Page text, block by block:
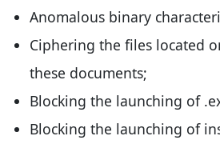
Anomalous binary
Ciphering the files located
these documents;
Blocking the launching of
Blocking the launching of